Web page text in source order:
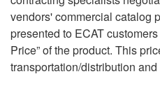
vendors' commercial catalog
presented to ECAT
Price” of the product. This
transportation/distribution